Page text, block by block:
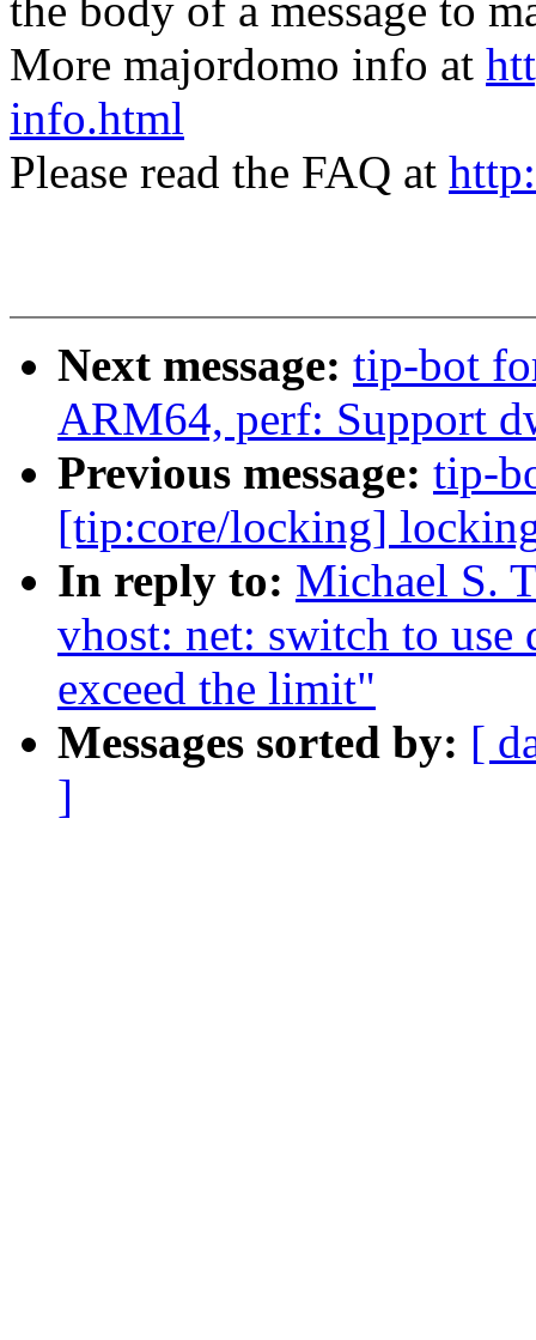
the body of a message to
More majordomo info at
info.html
Please read the FAQ at
Next message: tip-bot
ARM64, perf: Support
Previous message: tip-
[tip:core/locking]
In reply to: Michael S.
vhost: net: switch to
exceed the limit"
Messages sorted by: [
]